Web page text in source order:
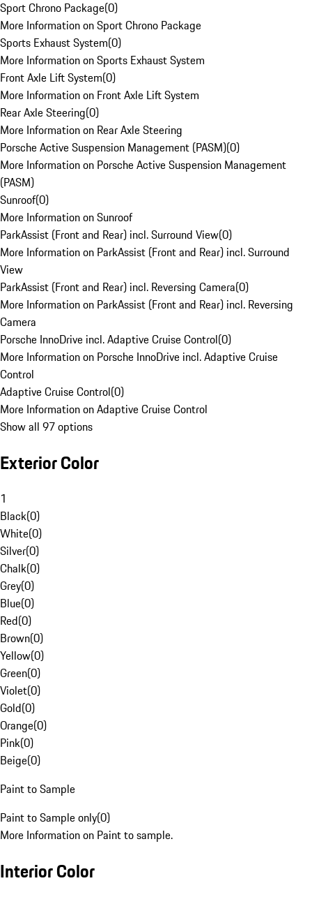
Sport Chrono Package(0)
More Information on Sport Chrono Package
Sports Exhaust System(0)
More Information on Sports Exhaust System
Front Axle Lift System(0)
More Information on Front Axle Lift System
Rear Axle Steering(0)
More Information on Rear Axle Steering
Porsche Active Suspension Management (PASM)(0)
More Information on Porsche Active Suspension Management
(PASM)
Sunroof(0)
More Information on Sunroof
ParkAssist (Front and Rear) incl. Surround View(0)
More Information on ParkAssist (Front and Rear) incl. Surround
View
ParkAssist (Front and Rear) incl. Reversing Camera(0)
More Information on ParkAssist (Front and Rear) incl. Reversing
Camera
Porsche InnoDrive incl. Adaptive Cruise Control(0)
More Information on Porsche InnoDrive incl. Adaptive Cruise
Control
Adaptive Cruise Control(0)
More Information on Adaptive Cruise Control
Show all 97 options
Exterior Color
1
Black(0)
White(0)
Silver(0)
Chalk(0)
Grey(0)
Blue(0)
Red(0)
Brown(0)
Yellow(0)
Green(0)
Violet(0)
Gold(0)
Orange(0)
Pink(0)
Beige(0)
Paint to Sample
Paint to Sample only(0)
More Information on Paint to sample.
Interior Color